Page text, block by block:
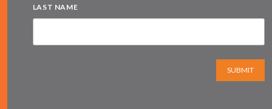
LAST NAME
SUBMIT